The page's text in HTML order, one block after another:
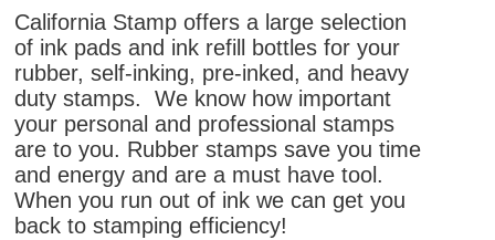
California Stamp offers a large selection
of ink pads and ink refill bottles for your
rubber, self-inking, pre-inked, and heavy
duty stamps. We know how important
your personal and professional stamps
are to you. Rubber stamps save you time
and energy and are a must have tool.
When you run out of ink we can get you
back to stamping efficiency!